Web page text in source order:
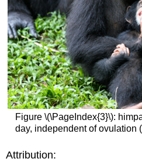
Figure \(\PageIndex{3}\):
day, independent of ovulation
Attribution: